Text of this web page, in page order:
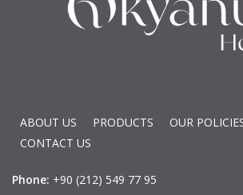
ABOUT US PRODUCTS OUR
CONTACT US
Phone: +90 (212) 549 77 95